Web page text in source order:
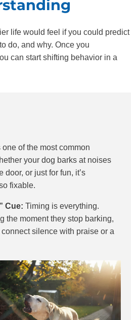
life would feel if you could predict
do, and why. Once you
can start shifting behavior in a
of the most common
your dog barks at noises
door, or just for fun, it’s
fixable.
Cue: Timing is everything.
the moment they stop barking,
silence with praise or a